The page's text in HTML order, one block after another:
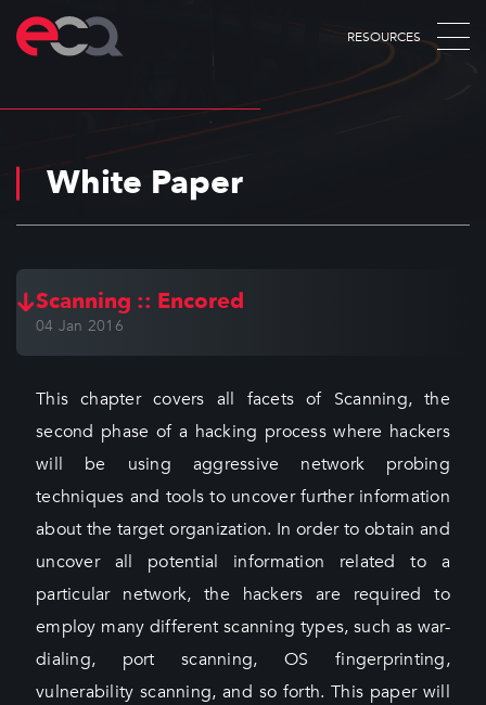
RESOURCES
White Paper
Scanning :: Encored
04 Jan 2016
This chapter covers all facets of Scanning, the
second phase of a hacking process where hackers
will be using aggressive network probing
techniques and tools to uncover further information
about the target organization. In order to obtain and
uncover all potential information related to a
particular network, the hackers are required to
employ many different scanning types, such as war-
dialing, port scanning, OS fingerprinting,
vulnerability scanning, and so forth. This paper will